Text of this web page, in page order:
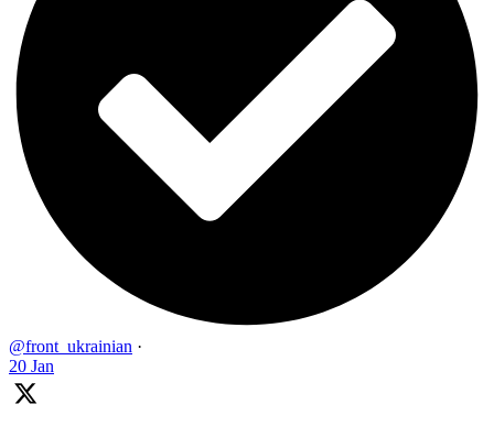
@front_ukrainian ·
20 Jan